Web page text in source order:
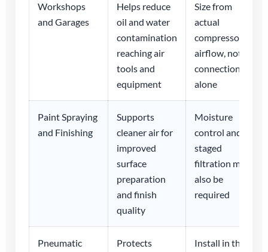
Workshops
and Garages
Helps reduce
oil and water
contamination
reaching air
tools and
equipment
Size from
actual
compressor
airflow, not
connection
alone
Paint Spraying
and Finishing
Supports
cleaner air for
improved
surface
preparation
and finish
quality
Moisture
control and
staged
filtration may
also be
required
Pneumatic
Protects
Install in the